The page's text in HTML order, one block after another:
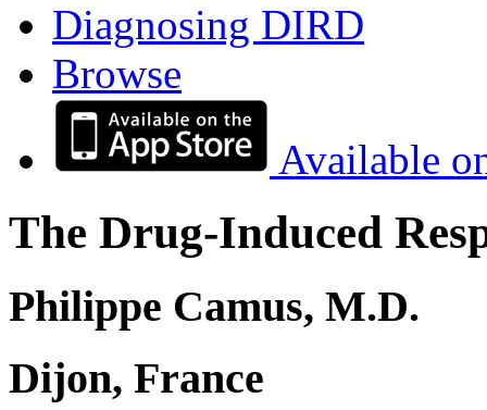
Diagnosing DIRD
Browse
Available
The Drug-Induced
Philippe Camus, M.D.
Dijon, France